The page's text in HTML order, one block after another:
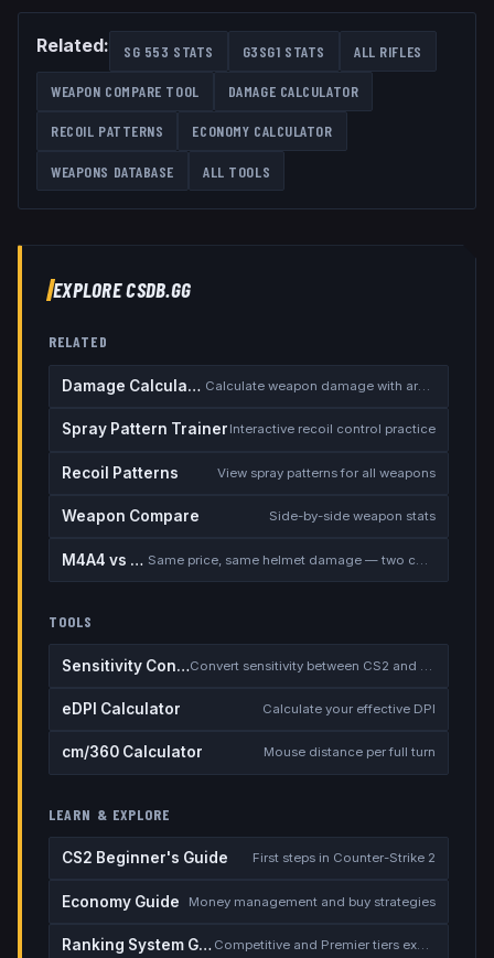
Related: SG 553 STATS G3SG1 STATS ALL RIFLES
WEAPON COMPARE TOOL DAMAGE CALCULATOR
RECOIL PATTERNS ECONOMY CALCULATOR
WEAPONS DATABASE ALL TOOLS
EXPLORE CSDB.GG
RELATED
Damage Calculator Calculate weapon damage with armor
Spray Pattern Trainer Interactive recoil control practice
Recoil Patterns View spray patterns for all weapons
Weapon Compare Side-by-side weapon stats
M4A4 vs M4A1-S
TOOLS
Sensitivity Converter
eDPI Calculator Calculate your effective DPI
cm/360 Calculator Mouse distance per full turn
LEARN & EXPLORE
CS2 Beginner's Guide First steps in Counter-Strike 2
Economy Guide Money management and buy strategies
Ranking System Guide Competitive and Premier tiers explained